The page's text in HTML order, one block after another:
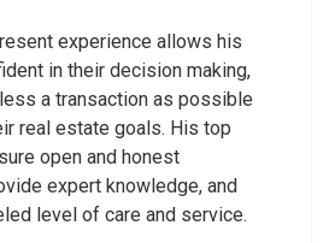
experience allows his
in their decision making,
a transaction as possible
real estate goals. His top
open and honest
expert knowledge, and
level of care and service.